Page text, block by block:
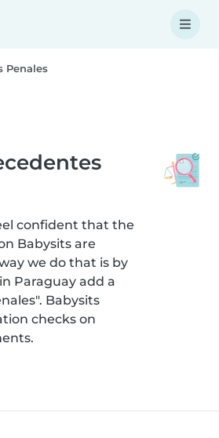
Penales
confident that the
Babysits are
we do that is by
Paraguay add a
Babysits
checks on